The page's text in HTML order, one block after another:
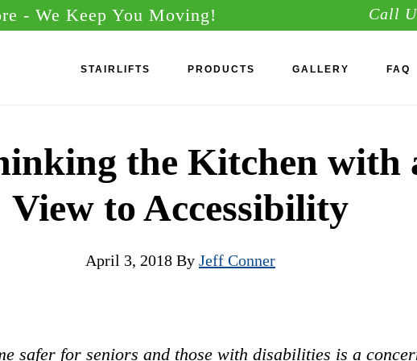
- We Keep You Moving! Call
STAIRLIFTS PRODUCTS GALLERY FAQ
the Kitchen with
View to Accessibility
April 3, 2018 By Jeff Conner
safer for seniors and those with disabilities is a